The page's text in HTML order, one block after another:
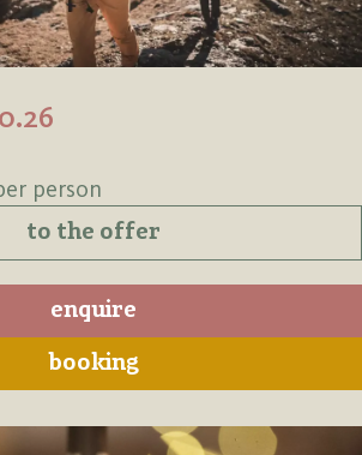
person
to the offer
enquire
booking